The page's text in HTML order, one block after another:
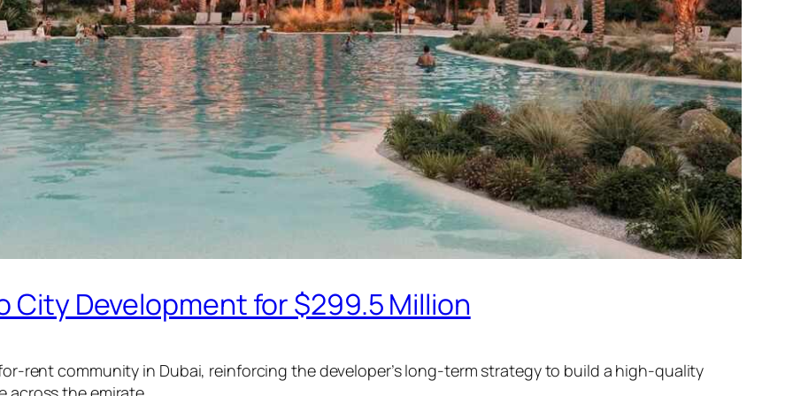
City Development for $299.5 Million
rent community in Dubai, reinforcing the developer’s long-term strategy to build a high-quality